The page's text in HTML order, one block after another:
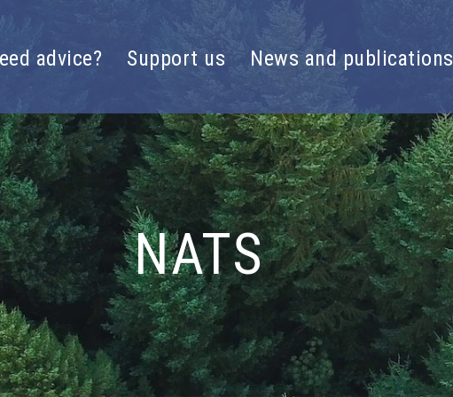
advice? Support us News and publications
NATS